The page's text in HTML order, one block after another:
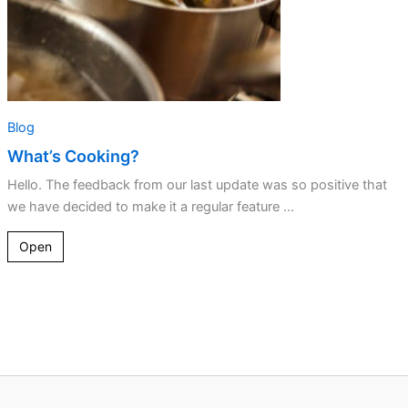
Blog
What’s Cooking?
Hello. The feedback from our last update was so positive that
we have decided to make it a regular feature ...
Open